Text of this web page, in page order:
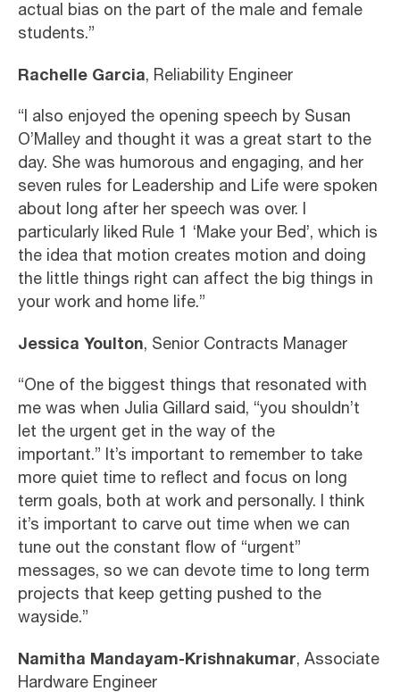
actual bias on the part of the male and female
students.”
Rachelle Garcia, Reliability Engineer
“I also enjoyed the opening speech by Susan
O’Malley and thought it was a great start to the
day. She was humorous and engaging, and her
seven rules for Leadership and Life were spoken
about long after her speech was over. I
particularly liked Rule 1 ‘Make your Bed’, which is
the idea that motion creates motion and doing
the little things right can affect the big things in
your work and home life.”
Jessica Youlton, Senior Contracts Manager
“One of the biggest things that resonated with
me was when Julia Gillard said, “you shouldn’t
let the urgent get in the way of the
important.” It’s important to remember to take
more quiet time to reflect and focus on long
term goals, both at work and personally. I think
it’s important to carve out time when we can
tune out the constant flow of “urgent”
messages, so we can devote time to long term
projects that keep getting pushed to the
wayside.”
Namitha Mandayam-Krishnakumar, Associate
Hardware Engineer